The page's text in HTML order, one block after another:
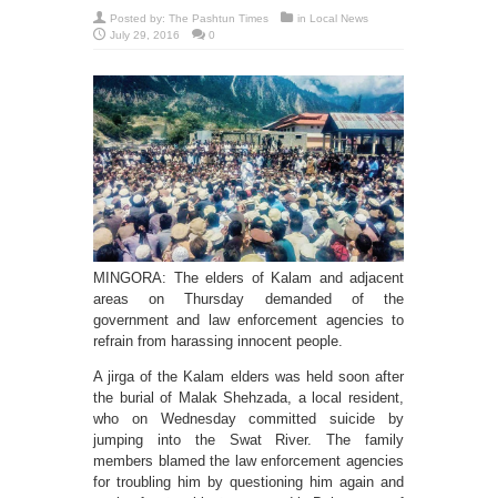
Posted by: The Pashtun Times in Local News
July 29, 2016
0
MINGORA: The elders of Kalam and adjacent
areas on Thursday demanded of the
government and law enforcement agencies to
refrain from harassing innocent people.
A jirga of the Kalam elders was held soon after
the burial of Malak Shehzada, a local resident,
who on Wednesday committed suicide by
jumping into the Swat River. The family
members blamed the law enforcement agencies
for troubling him by questioning him again and